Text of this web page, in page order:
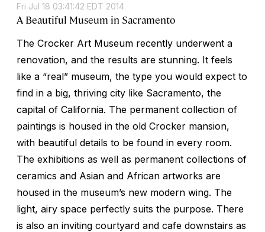
Fri Jul 18 03:41:42 EDT 2014
A Beautiful Museum in Sacramento
The Crocker Art Museum recently underwent a
renovation, and the results are stunning. It feels
like a “real” museum, the type you would expect to
find in a big, thriving city like Sacramento, the
capital of California. The permanent collection of
paintings is housed in the old Crocker mansion,
with beautiful details to be found in every room.
The exhibitions as well as permanent collections of
ceramics and Asian and African artworks are
housed in the museum’s new modern wing. The
light, airy space perfectly suits the purpose. There
is also an inviting courtyard and cafe downstairs as